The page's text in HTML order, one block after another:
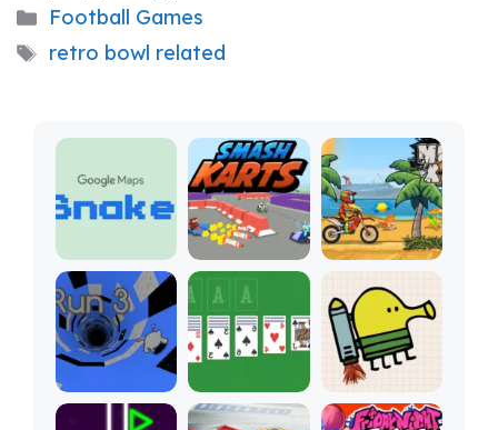
Categories
Football Games
Tags
retro bowl related